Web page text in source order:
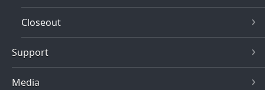
Closeout
Support
Media